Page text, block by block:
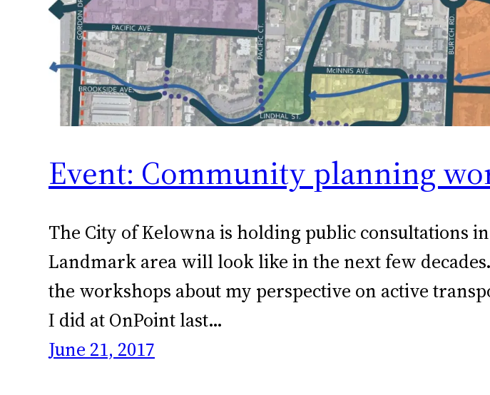
Event: Community planning
The City of Kelowna is holding public consultations
Landmark area will look like in the next few
the workshops about my perspective on active
I did at OnPoint last…
June 21, 2017